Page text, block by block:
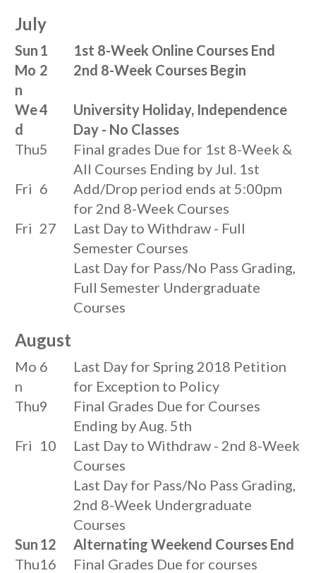
July
Sun 1
1st 8-Week Online Courses End
Mo
n
2 2nd 8-Week Courses Begin
We
d
4
University Holiday, Independence
Day - No Classes
Thu5
Final grades Due for 1st 8-Week &
All Courses Ending by Jul. 1st
Fri 6
Add/Drop period ends at 5:00pm
for 2nd 8-Week Courses
Fri 27
Last Day to Withdraw - Full
Semester Courses
Last Day for Pass/No Pass Grading,
Full Semester Undergraduate
Courses
August
Mo
n
6
Last Day for Spring 2018 Petition
for Exception to Policy
Thu9
Final Grades Due for Courses
Ending by Aug. 5th
Fri 10
Last Day to Withdraw - 2nd 8-Week
Courses
Last Day for Pass/No Pass Grading,
2nd 8-Week Undergraduate
Courses
Sun 12
Alternating Weekend Courses End
Thu16
Final Grades Due for courses